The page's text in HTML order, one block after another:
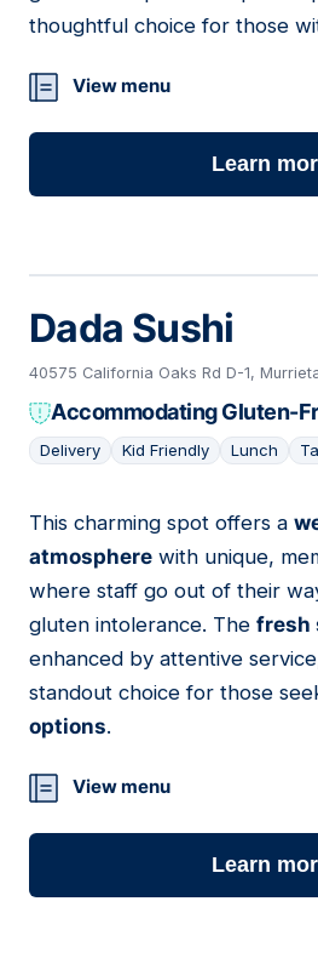
thoughtful choice for those
View menu
Learn
Dada Sushi
40575 California Oaks Rd D-1,
Accommodating Gluten-
Delivery Kid Friendly Lunch
13
This charming spot offers a
atmosphere with unique,
where staff go out of their
gluten intolerance. The fresh
enhanced by attentive
standout choice for those
options.
View menu
Learn